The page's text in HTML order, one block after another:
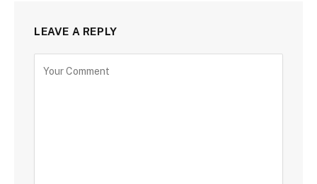
LEAVE A REPLY